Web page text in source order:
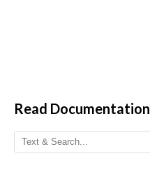
Read Documentation